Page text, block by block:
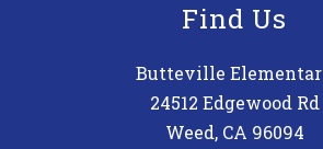
Find Us
Butteville
24512 Edgewood Rd
Weed, CA 96094